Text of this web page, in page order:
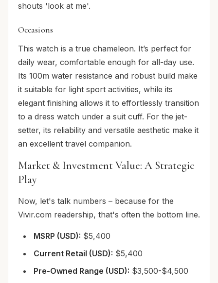
shouts 'look at me'.
Occasions
This watch is a true chameleon. It’s perfect for
daily wear, comfortable enough for all-day use.
Its 100m water resistance and robust build make
it suitable for light sport activities, while its
elegant finishing allows it to effortlessly transition
to a dress watch under a suit cuff. For the jet-
setter, its reliability and versatile aesthetic make it
an excellent travel companion.
Market & Investment Value: A Strategic
Play
Now, let's talk numbers – because for the
Vivir.com readership, that's often the bottom line.
MSRP (USD): $5,400
Current Retail (USD): $5,400
Pre-Owned Range (USD): $3,500-$4,500